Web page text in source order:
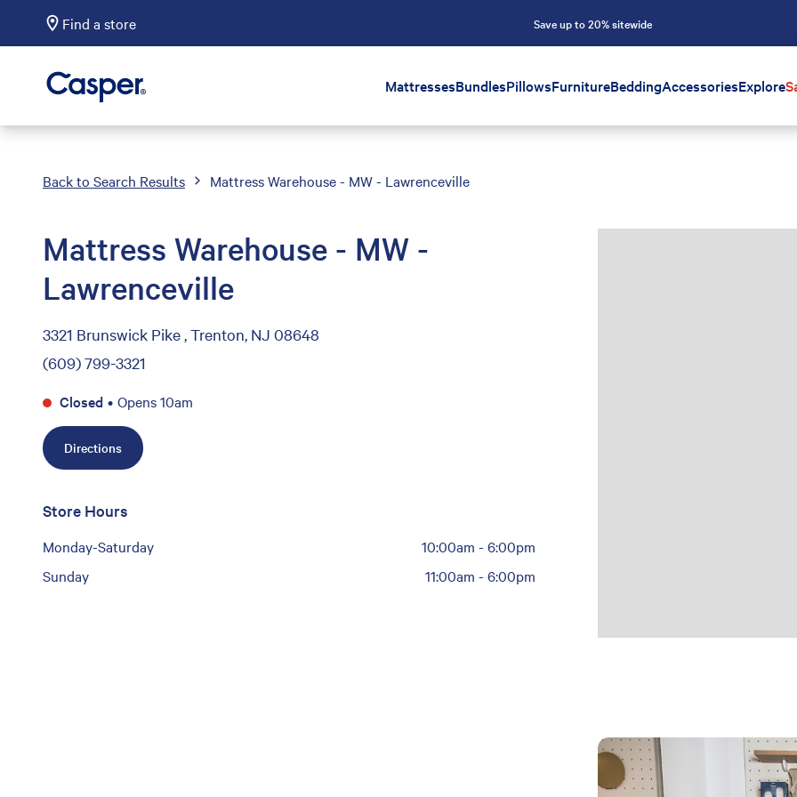
Find a store Save up to 20% sitewide
Casper Sleep MattressesBundlesPillowsFurnitureBeddingAccessoriesExplore
Back to Search Results Mattress Warehouse - MW - Lawrenceville
Mattress Warehouse - MW -
Lawrenceville
3321 Brunswick Pike , Trenton, NJ 08648
(609) 799-3321
Closed • Opens 10am
Directions
Store Hours
Monday-Saturday 10:00am -6:00pm
Sunday
11:00am -6:00pm